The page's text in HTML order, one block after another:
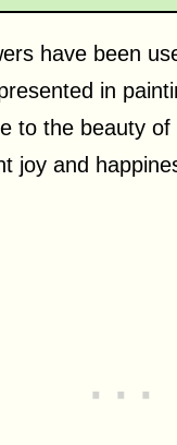
have been
in
to the beauty
joy and